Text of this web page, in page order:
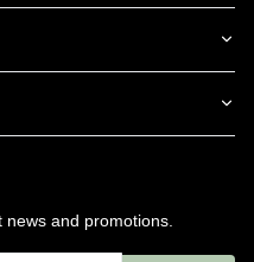
and promotions.